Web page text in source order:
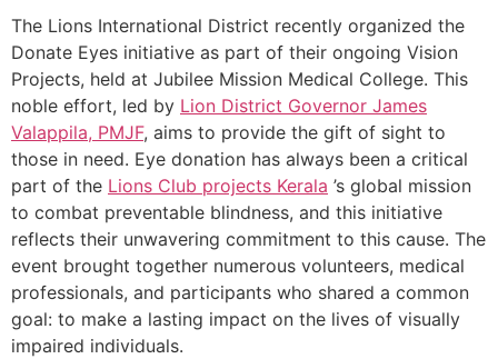
The Lions International District recently organized the
Donate Eyes initiative as part of their ongoing Vision
Projects, held at Jubilee Mission Medical College. This
noble effort, led by Lion District Governor James
Valappila, PMJF, aims to provide the gift of sight to
those in need. Eye donation has always been a critical
part of the Lions Club projects Kerala ’s global mission
to combat preventable blindness, and this initiative
reflects their unwavering commitment to this cause. The
event brought together numerous volunteers, medical
professionals, and participants who shared a common
goal: to make a lasting impact on the lives of visually
impaired individuals.